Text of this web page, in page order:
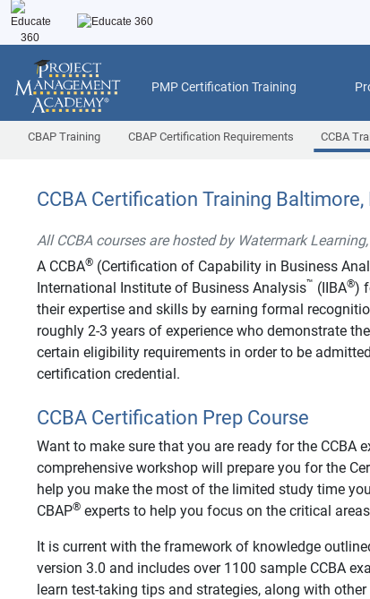
PMP Certification Training
CBAP Training CBAP Certification Requirements CCBA
CCBA Certification Training Baltimore,
All CCBA courses are hosted by Watermark Learning,
A CCBA® (Certification of Capability in Business
International Institute of Business Analysis™ (IIBA®)
their expertise and skills by earning formal
roughly 2-3 years of experience who demonstrate
certain eligibility requirements in order to be
certification credential.
CCBA Certification Prep Course
Want to make sure that you are ready for the
comprehensive workshop will prepare you for the
help you make the most of the limited study time
CBAP® experts to help you focus on the critical
It is current with the framework of knowledge
version 3.0 and includes over 1100 sample CCBA
learn test-taking tips and strategies, along with